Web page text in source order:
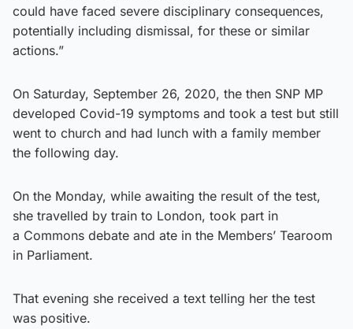
could have faced severe disciplinary consequences,
potentially including dismissal, for these or similar
actions.”
On Saturday, September 26, 2020, the then SNP MP
developed Covid-19 symptoms and took a test but still
went to church and had lunch with a family member
the following day.
On the Monday, while awaiting the result of the test,
she travelled by train to London, took part in
a Commons debate and ate in the Members’ Tearoom
in Parliament.
That evening she received a text telling her the test
was positive.